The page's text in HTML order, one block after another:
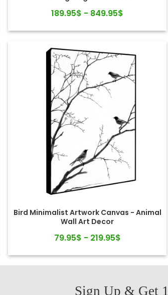
189.95$ - 849.95$
Bird Minimalist Artwork Canvas - Animal
Wall Art Decor
79.95$ - 219.95$
Sign Up & Get